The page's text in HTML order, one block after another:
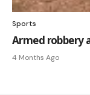
Sports
Armed robbery
4 Months Ago